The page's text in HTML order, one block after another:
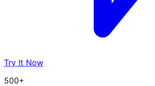
Try It Now
500+